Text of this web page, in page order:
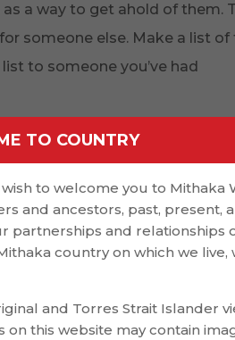
a way to get ahold of them.
someone else. Make a list of
to someone you’ve had
lust and romantic
can be sexual in
romantic and lust at once,
you can focus on your own
them constantly is a
to think about them and
TO COUNTRY
to welcome you to Mithaka
and ancestors, past, present,
partnerships and relationships
country on which we live,
and Torres Strait Islander
this website may contain